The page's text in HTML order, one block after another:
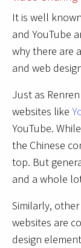
It is well
and YouTube
why there are
and web
Just as
websites like
YouTube.
the Chinese
top. But
and a whole
Similarly,
websites are
design